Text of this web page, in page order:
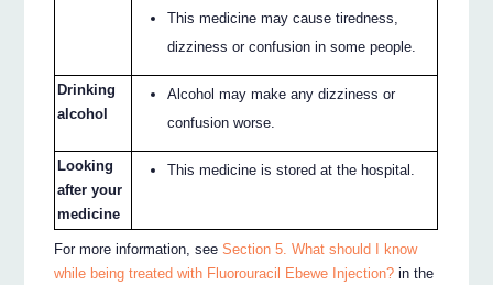
This medicine may cause tiredness,
dizziness or confusion in some people.
Drinking
alcohol
Alcohol may make any dizziness or
confusion worse.
Looking
after your
medicine
This medicine is stored at the hospital.
For more information, seeSection 5. What should I know
while being treated with Fluorouracil Ebewe Injection? in the